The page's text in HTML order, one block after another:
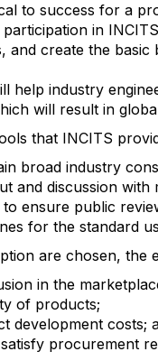
to success for a
in
and create the
help industry
will result in
that INCITS
broad industry
and discussion with
ensure public
for the standard
are chosen, the
in the
of products;
development costs;
procurement